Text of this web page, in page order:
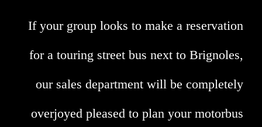
If your group looks to make a reservation
for a touring street bus next to Brignoles,
our sales department will be completely
overjoyed pleased to plan your motorbus